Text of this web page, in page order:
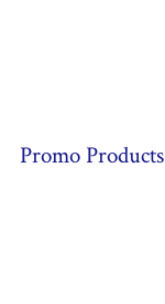
Promo Products